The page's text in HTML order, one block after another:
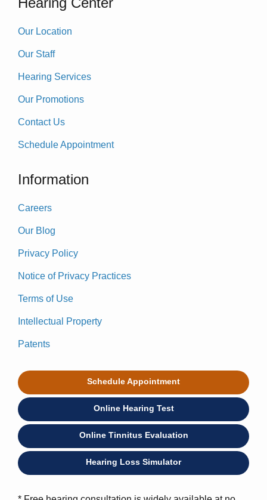
Our Location
Our Staff
Hearing Services
Our Promotions
Contact Us
Schedule Appointment
Information
Careers
Our Blog
Privacy Policy
Notice of Privacy Practices
Terms of Use
Intellectual Property
Patents
Schedule Appointment
Online Hearing Test
Online Tinnitus Evaluation
Hearing Loss Simulator